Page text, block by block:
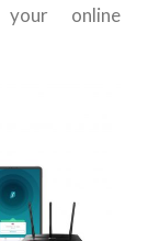
your online